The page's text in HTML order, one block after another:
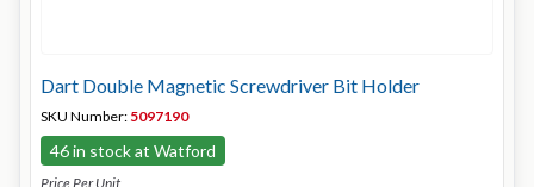
Dart Double Magnetic Screwdriver Bit Holder
SKU Number: 5097190
46 in stock at Watford
Price Per Unit